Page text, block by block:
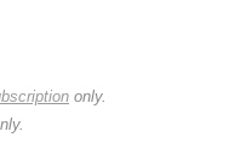
only.